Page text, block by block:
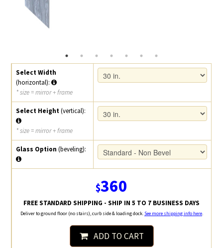
Select Width
(horizontal):
* size = mirror + frame
Select Height(vertical):
* size = mirror + frame
Glass Option (beveling):
$360
FREE STANDARD SHIPPING - SHIP IN 5 TO 7 BUSINESS DAYS
Deliver to ground floor (no stairs), curb side & loading dock. See more shipping info here.
ADD TO CART